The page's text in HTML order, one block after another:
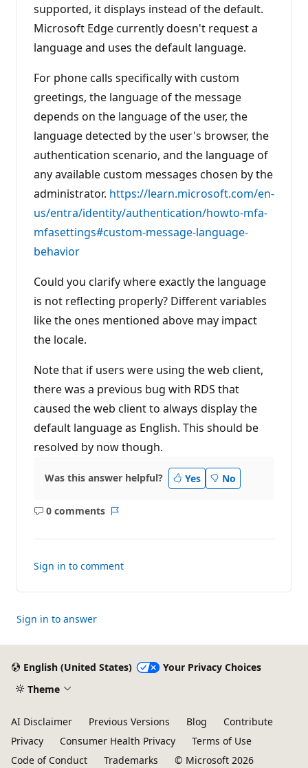
supported, it displays instead of the default.
Microsoft Edge currently doesn't request a
language and uses the default language.
For phone calls specifically with custom
greetings, the language of the message
depends on the language of the user, the
language detected by the user's browser, the
authentication scenario, and the language of
any available custom messages chosen by the
administrator. https://learn.microsoft.com/en-
us/entra/identity/authentication/howto-mfa-
mfasettings#custom-message-language-
behavior
Could you clarify where exactly the language
is not reflecting properly? Different variables
like the ones mentioned above may impact
the locale.
Note that if users were using the web client,
there was a previous bug with RDS that
caused the web client to always display the
default language as English. This should be
resolved by now though.
Was this answer helpful? Yes No
0 comments
No
Sign in to comment
Sign in to answer
English (United States)
Your Privacy Choices
Theme
AI Disclaimer Previous Versions Blog
Contribute
Privacy
Consumer Health Privacy
Terms of Use
Code of Conduct
Trademarks © Microsoft 2026